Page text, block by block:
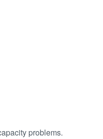
problems.